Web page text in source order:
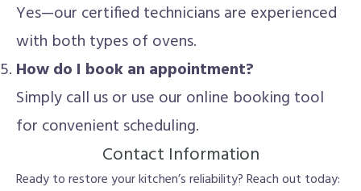
Yes—our certified technicians are experienced
with both types of ovens.
How do I book an appointment?
Simply call us or use our online booking tool
for convenient scheduling.
Contact Information
Ready to restore your kitchen’s reliability? Reach out today: